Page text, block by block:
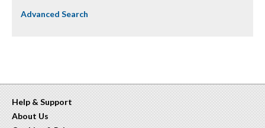
Advanced Search
Help & Support
About Us